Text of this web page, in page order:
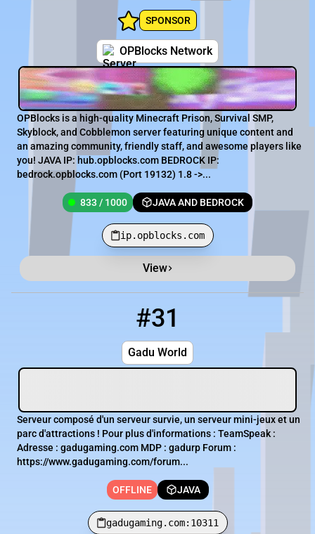
SPONSOR
OPBlocks Network
OPBlocks is a high-quality Minecraft Prison, Survival SMP,
Skyblock, and Cobblemon server featuring unique content and
an amazing community, friendly staff, and awesome players like
you! JAVA IP: hub.opblocks.com BEDROCK IP:
bedrock.opblocks.com (Port 19132) 1.8 ->...
833 / 1000 JAVA AND BEDROCK
ip.opblocks.com
View
#31
Gadu World
Serveur composé d'un serveur survie, un serveur mini-jeux et un
parc d'attractions ! Pour plus d'informations : TeamSpeak :
Adresse : gadugaming.com MDP : gadurp Forum :
https://www.gadugaming.com/forum...
OFFLINE JAVA
gadugaming.com:10311